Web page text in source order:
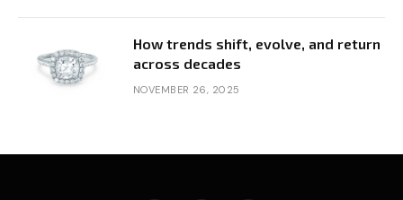
How trends shift, evolve, and return
across decades
NOVEMBER 26, 2025